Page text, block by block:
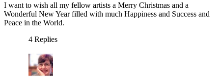
I want to wish all my fellow artists a Merry Christmas and a
Wonderful New Year filled with much Happiness and Success and
Peace in the World.
4 Replies